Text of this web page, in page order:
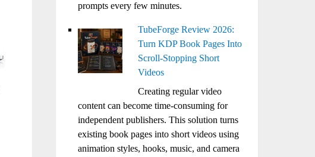
prompts every few minutes.
TubeForge Review 2026:
Turn KDP Book Pages Into
Scroll-Stopping Short
Videos
Creating regular video
content can become time-consuming for
independent publishers. This solution turns
existing book pages into short videos using
animation styles, hooks, music, and camera